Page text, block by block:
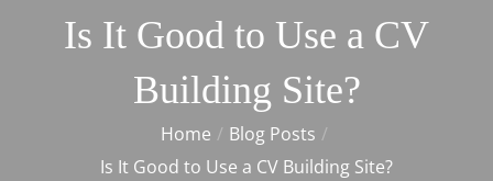
Is It Good to Use a CV
Building Site?
Home
Blog Posts
Is It Good to Use a CV Building Site?